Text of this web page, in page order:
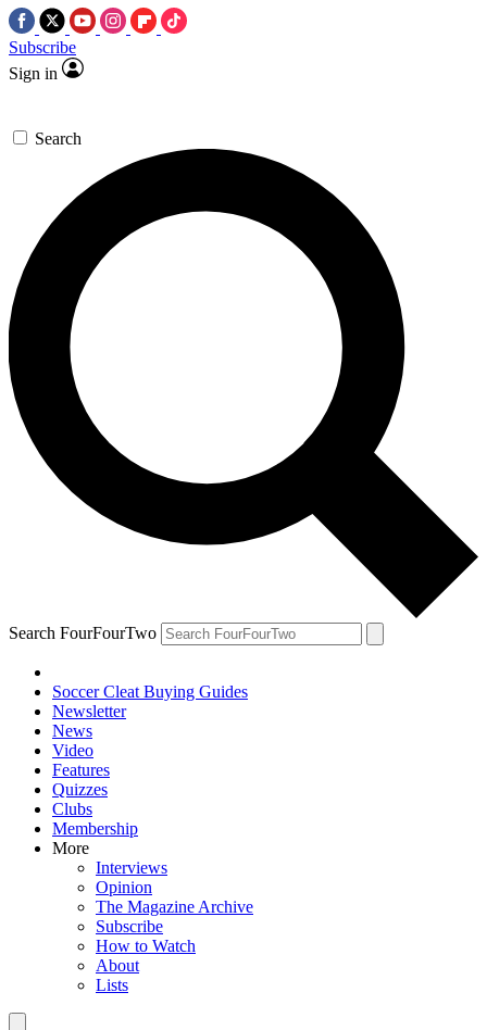
Subscribe
Sign in
Search
Search FourFourTwo
Soccer Cleat Buying Guides
Newsletter
News
Video
Features
Quizzes
Clubs
Membership
More
Interviews
Opinion
The Magazine Archive
Subscribe
How to Watch
About
Lists